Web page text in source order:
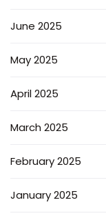
June 2025
May 2025
April 2025
March 2025
February 2025
January 2025